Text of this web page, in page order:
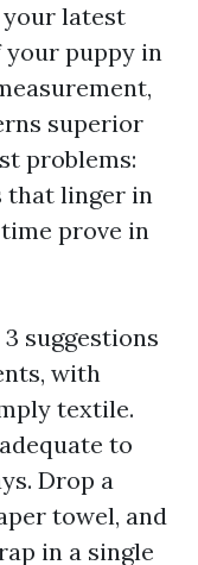
latest
puppy in
superior
problems:
that linger in
prove in
suggestions
with
textile.
to
Drop a
towel, and
in a single